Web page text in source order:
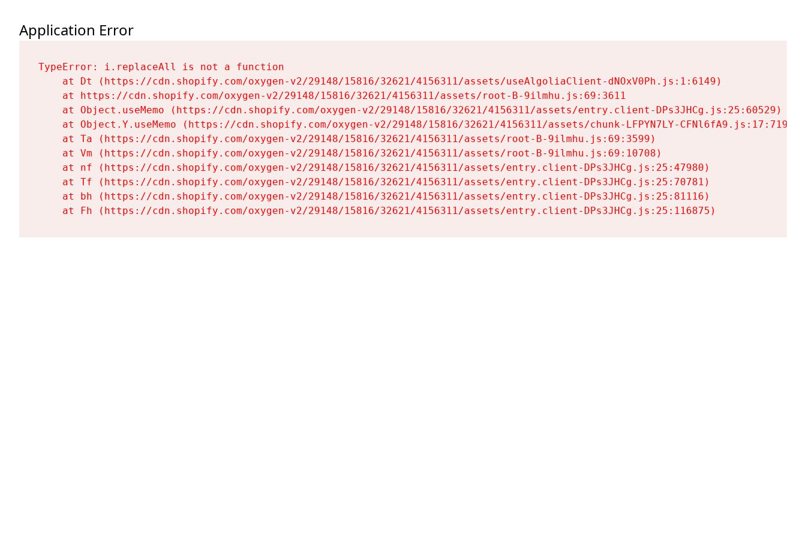
Application Error
TypeError: i.replaceAll is not a function
    at Dt (https://cdn.shopify.com/oxygen-v2/29148/15816/32621/4156311/assets/useAlgoliaClient-dNOxV0Ph.js:1:6149)
    at https://cdn.shopify.com/oxygen-v2/29148/15816/32621/4156311/assets/root-B-9ilmhu.js:69:3611
    at Object.useMemo (https://cdn.shopify.com/oxygen-v2/29148/15816/32621/4156311/assets/entry.client-DPs3JHCg.js:25:60529)
    at Object.Y.useMemo (https://cdn.shopify.com/oxygen-v2/29148/15816/32621/4156311/assets/chunk-LFPYN7LY-CFNl6fA9.js:17:7197)
    at Ta (https://cdn.shopify.com/oxygen-v2/29148/15816/32621/4156311/assets/root-B-9ilmhu.js:69:3599)
    at Vm (https://cdn.shopify.com/oxygen-v2/29148/15816/32621/4156311/assets/root-B-9ilmhu.js:69:10708)
    at nf (https://cdn.shopify.com/oxygen-v2/29148/15816/32621/4156311/assets/entry.client-DPs3JHCg.js:25:47980)
    at Tf (https://cdn.shopify.com/oxygen-v2/29148/15816/32621/4156311/assets/entry.client-DPs3JHCg.js:25:70781)
    at bh (https://cdn.shopify.com/oxygen-v2/29148/15816/32621/4156311/assets/entry.client-DPs3JHCg.js:25:81116)
    at Fh (https://cdn.shopify.com/oxygen-v2/29148/15816/32621/4156311/assets/entry.client-DPs3JHCg.js:25:116875)